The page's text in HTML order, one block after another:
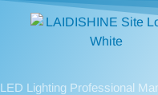
LED Lighting Professional